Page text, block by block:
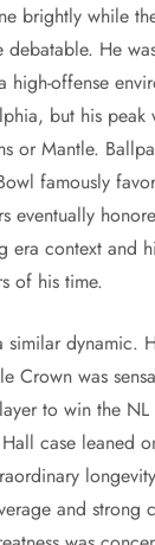
brightly while
debatable. He
high-offense
but his peak
or Mantle.
famously
eventually
era context and
of his time.
similar dynamic.
Crown was
to win the NL
Hall case leaned
and strong